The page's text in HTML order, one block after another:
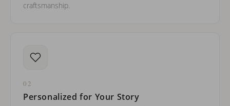
craftsmanship.
02
Personalized for Your Story